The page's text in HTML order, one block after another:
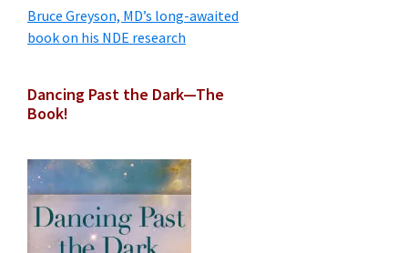
Bruce Greyson, MD’s long-awaited
book on his NDE research
Dancing Past the Dark—The
Book!